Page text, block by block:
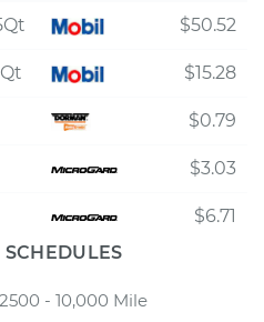
$50.52
$15.28
$0.79
$3.03
$6.71
- 10,000 Mile